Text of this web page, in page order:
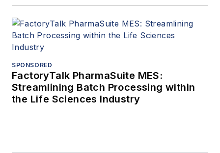
SPONSORED
FactoryTalk PharmaSuite MES:
Streamlining Batch Processing within
the Life Sciences Industry